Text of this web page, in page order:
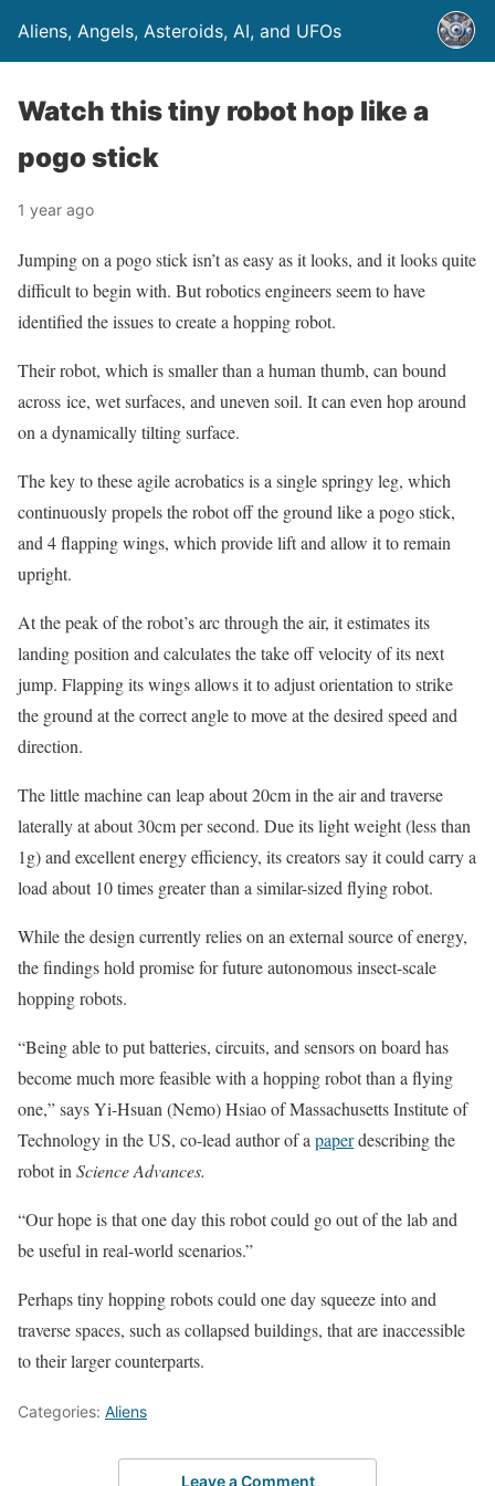
Aliens, Angels, Asteroids, AI, and UFOs
Watch this tiny robot hop like a
pogo stick
1 year ago
Jumping on a pogo stick isn’t as easy as it looks, and it looks quite
difficult to begin with. But robotics engineers seem to have
identified the issues to create a hopping robot.
Their robot, which is smaller than a human thumb, can bound
across ice, wet surfaces, and uneven soil. It can even hop around
on a dynamically tilting surface.
The key to these agile acrobatics is a single springy leg, which
continuously propels the robot off the ground like a pogo stick,
and 4 flapping wings, which provide lift and allow it to remain
upright.
At the peak of the robot’s arc through the air, it estimates its
landing position and calculates the take off velocity of its next
jump. Flapping its wings allows it to adjust orientation to strike
the ground at the correct angle to move at the desired speed and
direction.
The little machine can leap about 20cm in the air and traverse
laterally at about 30cm per second. Due its light weight (less than
1g) and excellent energy efficiency, its creators say it could carry a
load about 10 times greater than a similar-sized flying robot.
While the design currently relies on an external source of energy,
the findings hold promise for future autonomous insect-scale
hopping robots.
“Being able to put batteries, circuits, and sensors on board has
become much more feasible with a hopping robot than a flying
one,” says Yi-Hsuan (Nemo) Hsiao of Massachusetts Institute of
Technology in the US, co-lead author of a paperdescribing the
robot in Science Advances.
“Our hope is that one day this robot could go out of the lab and
be useful in real-world scenarios.”
Perhaps tiny hopping robots could one day squeeze into and
traverse spaces, such as collapsed buildings, that are inaccessible
to their larger counterparts.
Categories: Aliens
Leave a Comment